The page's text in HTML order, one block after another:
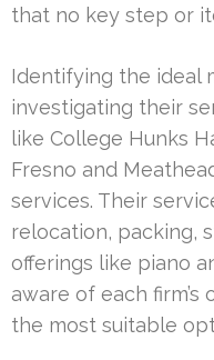
that no key step or
Identifying the ideal
investigating their
like College Hunks
Fresno and
services. Their
relocation, packing,
offerings like piano
aware of each
the most suitable